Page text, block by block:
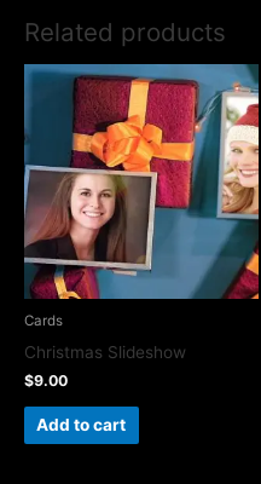
Related products
Cards
Christmas Slideshow
$9.00
Add to cart